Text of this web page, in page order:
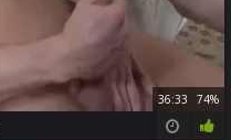
36:33 74%